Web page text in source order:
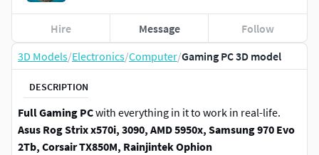
3D Models/Electronics/Computer/Gaming PC 3D model
DESCRIPTION
Full Gaming PCwith everything in it to work in real-life.
Asus Rog Strix x570i, 3090, AMD 5950x, Samsung 970 Evo
2Tb, Corsair TX850M, Rainjintek Ophion
Hire Message Follow